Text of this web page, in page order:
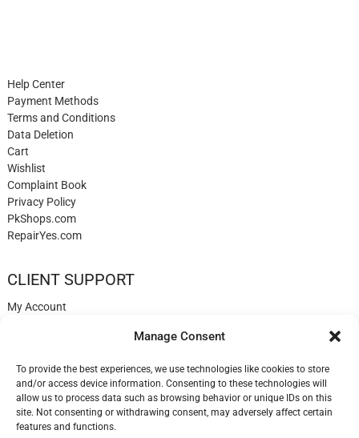
Manage Consent
To provide the best experiences, we use technologies like cookies to store
and/or access device information. Consenting to these technologies will
allow us to process data such as browsing behavior or unique IDs on this
site. Not consenting or withdrawing consent, may adversely affect certain
features and functions.
Help Center
Payment Methods
Terms and Conditions
Data Deletion
Cart
Wishlist
Complaint Book
Privacy Policy
PkShops.com
RepairYes.com
CLIENT SUPPORT
My Account
Help
Blog
✉️ Contact
Login